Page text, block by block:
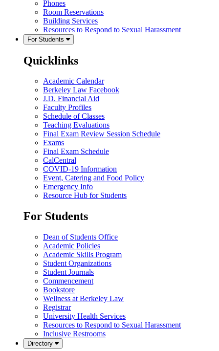
Phones
Room Reservations
Building Services
Resources to Respond to Sexual Harassment
For Students
Quicklinks
Academic Calendar
Berkeley Law Facebook
J.D. Financial Aid
Faculty Profiles
Schedule of Classes
Teaching Evaluations
Final Exam Review Session Schedule
Exams
Final Exam Schedule
CalCentral
COVID-19 Information
Event, Catering and Food Policy
Emergency Info
Resource Hub for Students
For Students
Dean of Students Office
Academic Policies
Academic Skills Program
Student Organizations
Student Journals
Commencement
Bookstore
Wellness at Berkeley Law
Registrar
University Health Services
Resources to Respond to Sexual Harassment
Inclusive Restrooms
Directory